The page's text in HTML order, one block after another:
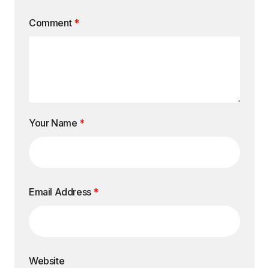
Comment *
Your Name *
Email Address *
Website